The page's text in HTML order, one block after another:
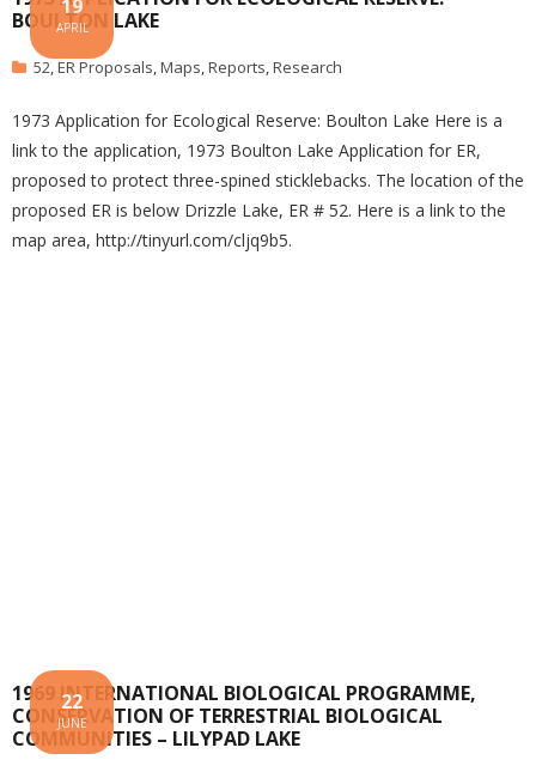
BOULTON LAKE
19
APRIL
52,ER Proposals,Maps,Reports,Research
1973 Application for Ecological Reserve: Boulton Lake Here is a
link to the application, 1973 Boulton Lake Application for ER,
proposed to protect three-spined sticklebacks. The location of the
proposed ER is below Drizzle Lake, ER # 52. Here is a link to the
map area, http://tinyurl.com/cljq9b5.
1969 INTERNATIONAL BIOLOGICAL PROGRAMME,
CONSERVATION OF TERRESTRIAL BIOLOGICAL
COMMUNITIES – LILYPAD LAKE
22
JUNE